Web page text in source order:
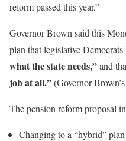
reform passed this year.”
Governor Brown said this
plan that legislative Democrats
what the state needs,”and
job at all.”(Governor
The pension reform proposal
Changing to a “hybrid”